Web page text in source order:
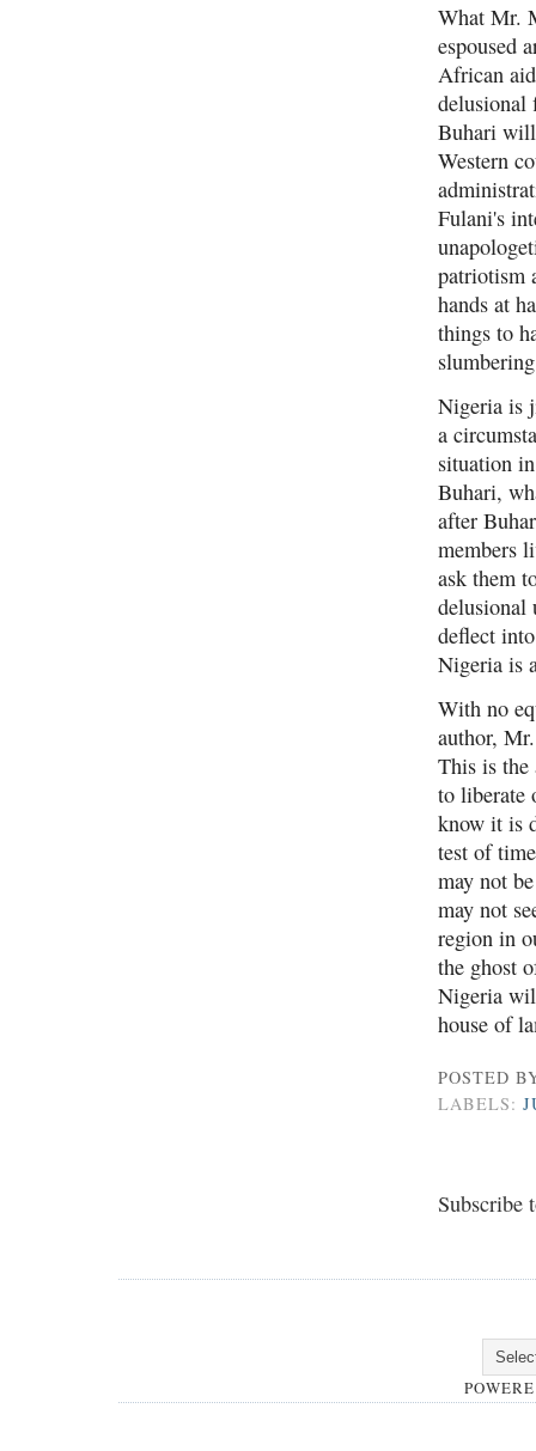
What Mr.
espoused
African
delusional
Buhari will
Western
Fulani's
patriotism
hands at
things to
Nigeria is
a
situation
Buhari,
after
members
ask them
deflect
Nigeria is
With no
author,
This is the
to liberate
know it is
test of
may not
may not
region in
the ghost
Nigeria
house of
POSTED
LABELS:
Subscribe